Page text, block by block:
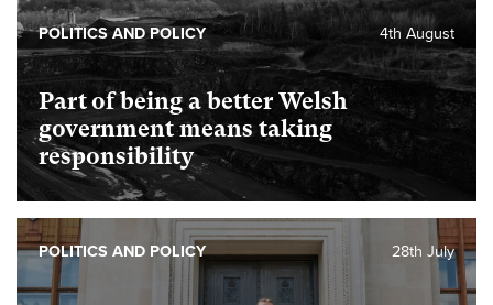
Part of being a better Welsh
government means taking
responsibility
4th August
POLITICS AND POLICY
28th July
POLITICS AND POLICY